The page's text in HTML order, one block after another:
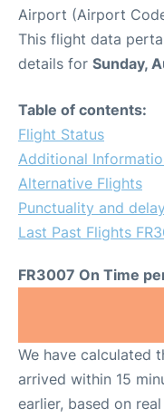
Airport (Airport
This flight data
details for Sunday,
Table of contents:
Flight Status
Additional
Alternative Flights
Punctuality and
Last Past Flights
FR3007 On Time
We have calculated
arrived within 15
earlier, based on